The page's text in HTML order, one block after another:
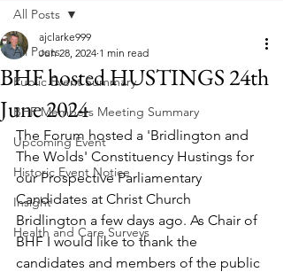
All Posts
Public Event Summary
BHF Members Meeting Summary
Upcoming Event
Historic Event Notice
Insight
Health and Care Surveys
All Posts
BHF hosted HUSTINGS 24th
June 2024
ajclarke999
Jun 28, 2024 1 min read
The Forum hosted a 'Bridlington and
The Wolds' Constituency Hustings for
our Prospective Parliamentary
Candidates at Christ Church
Bridlington a few days ago. As Chair of
BHF I would like to thank the
candidates and members of the public